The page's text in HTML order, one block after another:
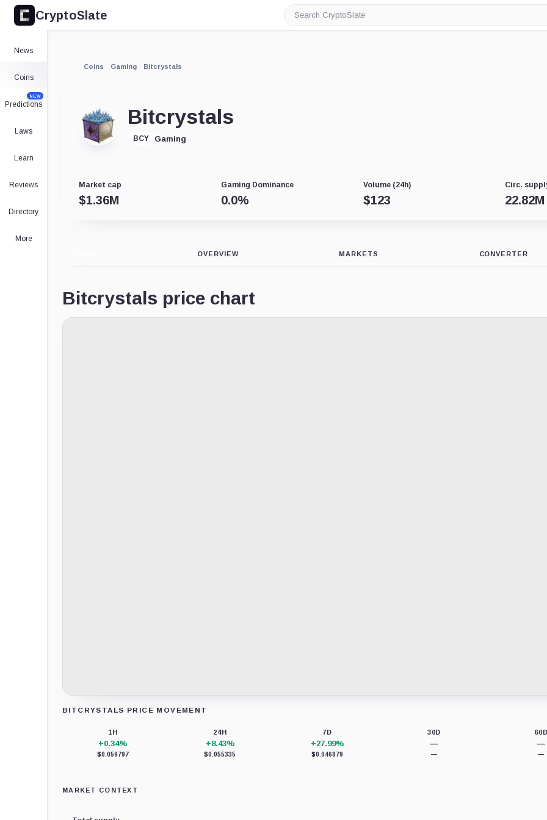
CryptoSlate
Search
CryptoSlate
News
Coins
Predictions
NEW
Laws
Learn
Reviews
Directory
More
Coins Gaming Bitcrystals
Bitcrystals
BCY Gaming
Market cap
$1.36M
Gaming Dominance
0.0%
Volume (24h)
$123
Circ.
22.82M
OVERVIEW MARKETS CONVERTER
Bitcrystals price chart
BITCRYSTALS PRICE MOVEMENT
1H
+0.34%
$0.059797
24H
+8.43%
$0.055335
7D
+27.99%
$0.046879
30D
—
—
60D
—
—
MARKET CONTEXT